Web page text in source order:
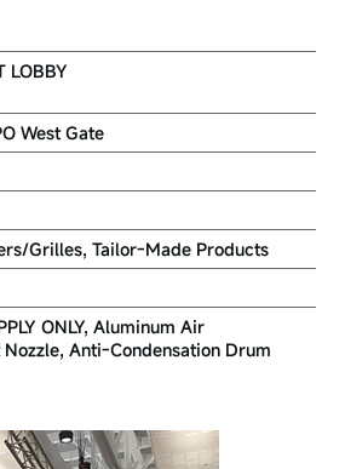
LOBBY
West Gate
Grilles, Tailor-Made Products
ONLY, Aluminum Air
Anti-Condensation Drum